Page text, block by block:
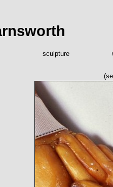
sculpture